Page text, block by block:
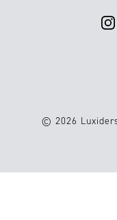
© 2026